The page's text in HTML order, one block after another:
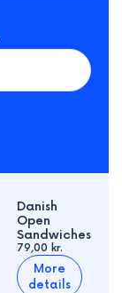
Danish
Open
Sandwiches
79,00 kr.
More
details